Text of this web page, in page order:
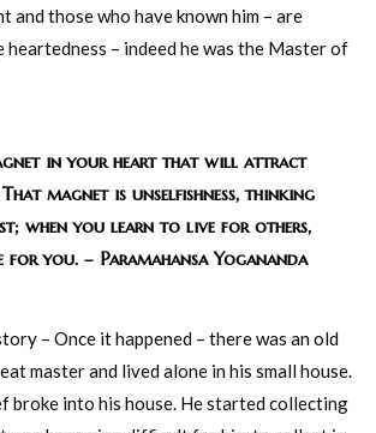
and those who have known him – are
heartedness – indeed he was the Master of
in your heart that will attract
magnet is unselfishness, thinking
when you learn to live for others,
you. – Paramahansa Yogananda
– Once it happened – there was an old
master and lived alone in his small house.
broke into his house. He started collecting